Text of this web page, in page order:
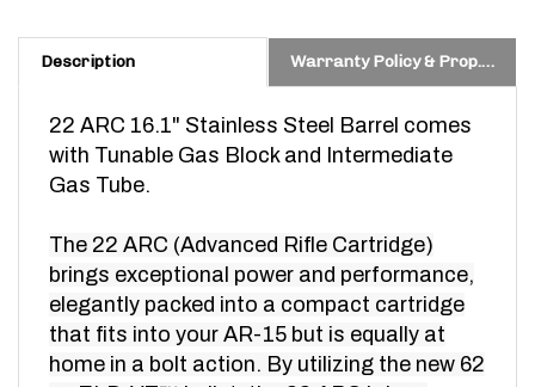
Description Warranty Policy & Prop. 65 Warning
with Tunable Gas Block and Intermediate
Gas Tube.
brings exceptional power and performance,
elegantly packed into a compact cartridge
that fits into your AR-15 but is equally at
home in a bolt action. By utilizing the new 62
gr. ELD-VT™ bullet, the 22 ARC brings